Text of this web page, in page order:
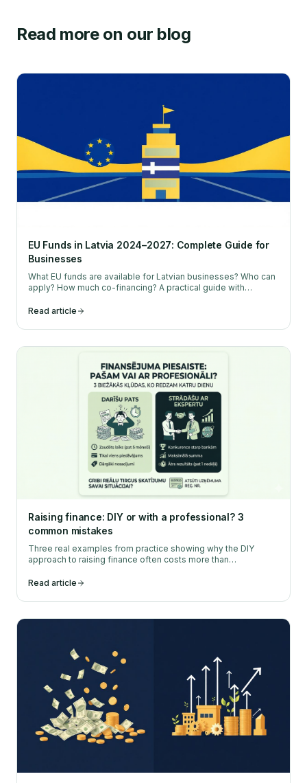
Read more on our blog
EU Funds in Latvia 2024–2027: Complete Guide for
Businesses
What EU funds are available for Latvian businesses? Who can
apply? How much co-financing? A practical guide with
Read article
Raising finance: DIY or with a professional? 3
common mistakes
Three real examples from practice showing why the DIY
approach to raising finance often costs more than
Read article